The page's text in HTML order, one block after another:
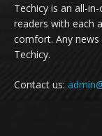
Techicy is an all-
readers with each
comfort. Any
Techicy.
Contact us: